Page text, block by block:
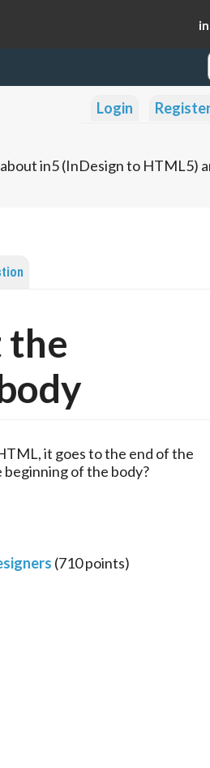
Login
in5 (InDesign to HTML5)
the
it goes to the end of the
beginning of the body?
(710points)